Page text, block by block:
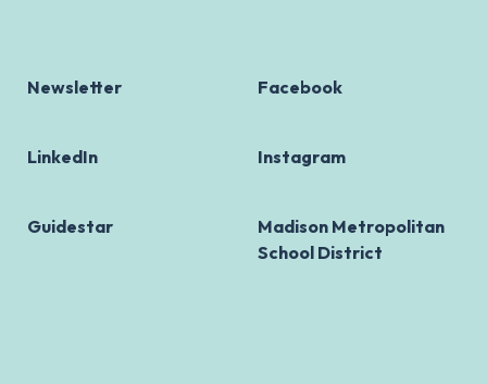
Newsletter Facebook
LinkedIn Instagram
Guidestar
Madison Metropolitan
School District